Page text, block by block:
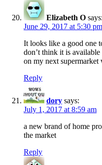
Elizabeth O says:
June 29, 2017 at 5:30 pm
It looks like a good one
don’t think it is
on my next supermarket
Reply
dory says:
July 1, 2017 at 8:59 am
a new brand of home
the market
Reply